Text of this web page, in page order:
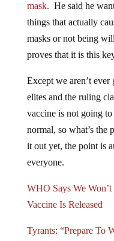
mask. He said he
things that actually
masks or not being
proves that it is this
Except we aren’t
elites and the ruling
vaccine is not going
normal, so what’s the
it out yet, the point is
everyone.
WHO Says We
Vaccine Is Released
Tyrants: “Prepare To